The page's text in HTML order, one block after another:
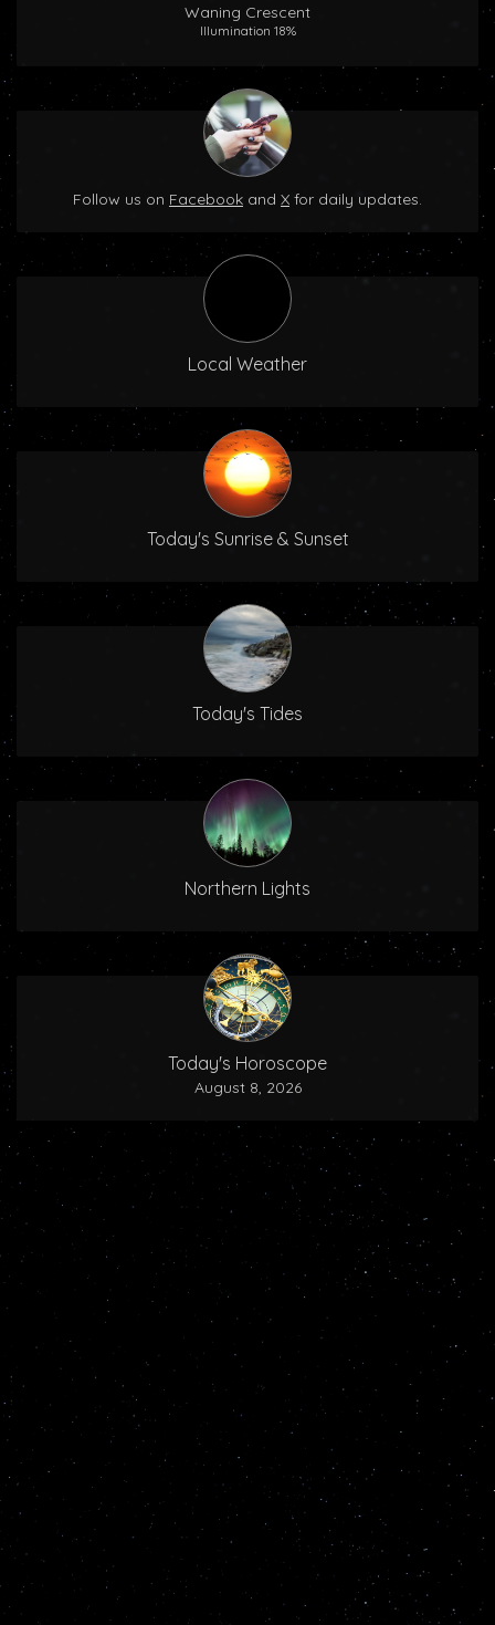
Waning Crescent
Illumination 18%
Follow us on Facebook and X for daily updates.
Local Weather
Today's Sunrise & Sunset
Today's Tides
Northern Lights
Today's Horoscope
August 8, 2026